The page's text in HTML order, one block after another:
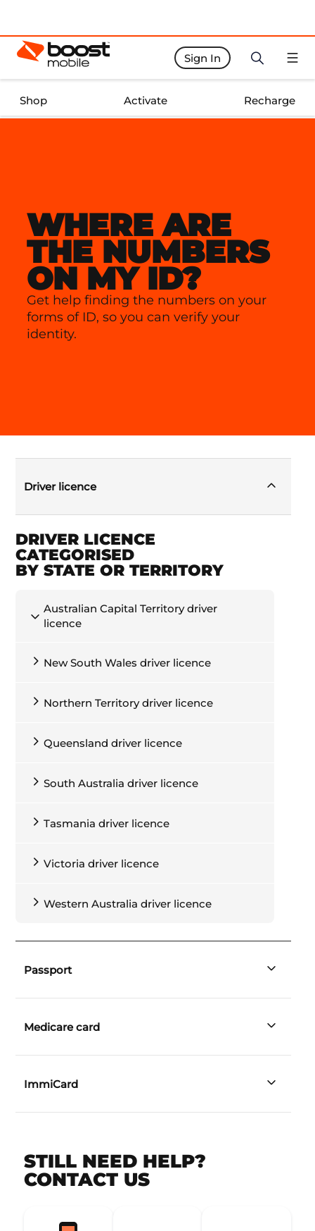
Boost Activate Home Page Sign In
Shop Activate Recharge
WHERE ARE
THE NUMBERS
ON MY ID?
Get help finding the numbers on your
forms of ID, so you can verify your
identity.
Driver licence
DRIVER LICENCE
CATEGORISED
BY STATE OR TERRITORY
Australian Capital Territory driver
licence
licence number
is on the front of
the card, on the left, under your date
Yourcard numberis on the front of
number.
Front of Australian Capital Territory driver
New South Wales driver licence
Northern Territory driver licence
Queensland driver licence
South Australia driver licence
Tasmania driver licence
Victoria driver licence
Western Australia driver licence
Passport
Medicare card
ImmiCard
STILL NEED HELP?
CONTACT US